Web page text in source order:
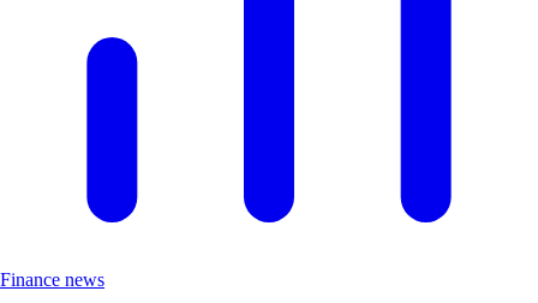
Finance news